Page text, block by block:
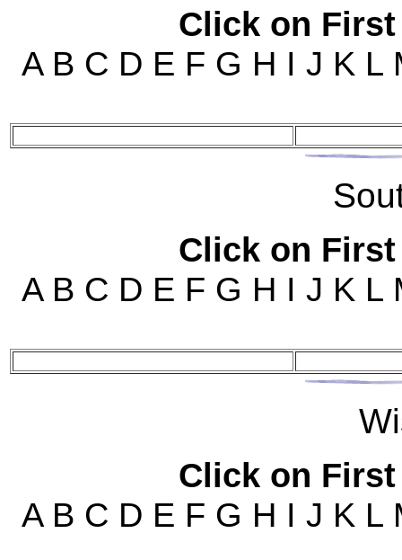
Click on
A B C D E F G H I J K L
Sou
Click on
A B C D E F G H I J K L
Click on
A B C D E F G H I J K L